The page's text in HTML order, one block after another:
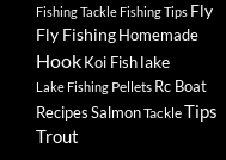
Fishing Tackle Fishing Tips Fly
Fly FishingHomemade
HookKoi Fishlake
Lake Fishing Pellets Rc Boat
RecipesSalmonTackleTips
Trout